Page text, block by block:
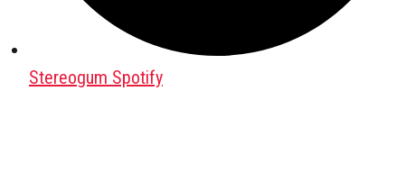
Stereogum Spotify